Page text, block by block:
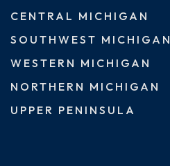
CENTRAL MICHIGAN
SOUTHWEST MICHIGAN
WESTERN MICHIGAN
NORTHERN MICHIGAN
UPPER PENINSULA